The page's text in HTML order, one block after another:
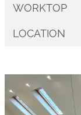
WORKTOP
LOCATION